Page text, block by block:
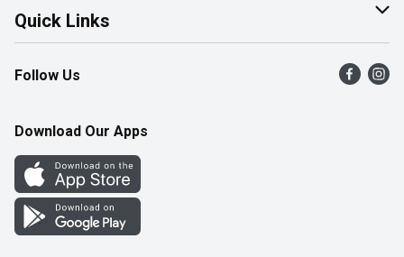
Join Our Team
Help & FAQ
Contact Us
Product Alerts
Quick Links
Find a Store
Flyers
Western Family
Perk Avenue
How Online Shopping Works
Follow Us
Download Our Apps